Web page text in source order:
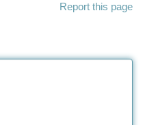
Report this page